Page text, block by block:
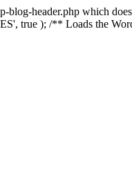
header.php which
true ); /** Loads the